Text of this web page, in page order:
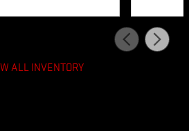
ALL INVENTORY